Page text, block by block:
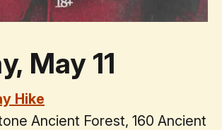
May 11
Hike
Ancient Forest, 160 Ancient